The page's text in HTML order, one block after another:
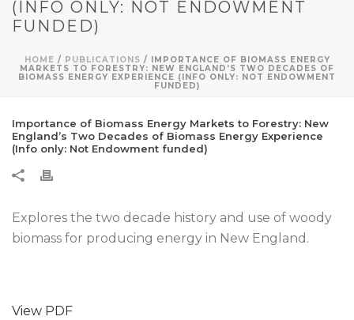
(INFO ONLY: NOT ENDOWMENT
FUNDED)
HOME / PUBLICATIONS / IMPORTANCE OF BIOMASS ENERGY
MARKETS TO FORESTRY: NEW ENGLAND’S TWO DECADES OF
BIOMASS ENERGY EXPERIENCE (INFO ONLY: NOT ENDOWMENT
FUNDED)
Importance of Biomass Energy Markets to Forestry: New
England’s Two Decades of Biomass Energy Experience
(Info only: Not Endowment funded)
Explores the two decade history and use of woody
biomass for producing energy in New England.
View PDF